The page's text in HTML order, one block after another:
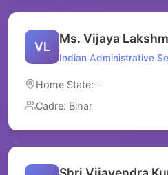
VL
Ms. Vijaya
Indian Administrative
Home State: -
Cadre: Bihar